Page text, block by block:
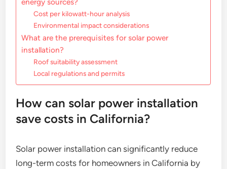
energy sources?
Cost per kilowatt-hour analysis
Environmental impact considerations
What are the prerequisites for solar power
installation?
Roof suitability assessment
Local regulations and permits
How can solar power installation
save costs in California?
Solar power installation can significantly reduce
long-term costs for homeowners in California by